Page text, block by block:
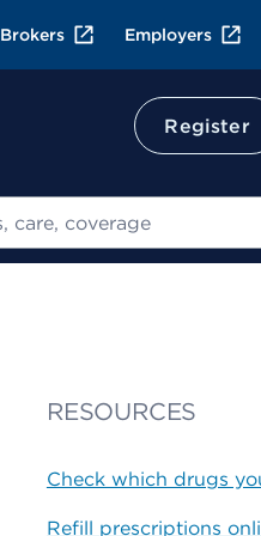
Brokers Employers
Register
RESOURCES
Check which drugs
Refill prescriptions